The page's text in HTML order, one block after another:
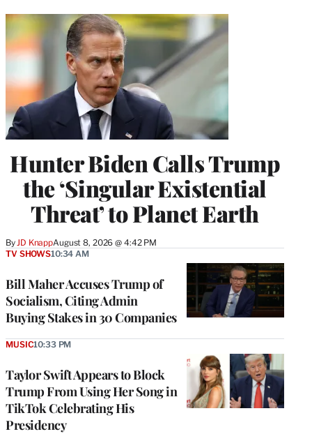
Hunter Biden Calls Trump
the ‘Singular Existential
Threat’ to Planet Earth
By JD KnappAugust 8, 2026 @ 4:42 PM
Bill Maher Accuses Trump of
Socialism, Citing Admin
Buying Stakes in 30 Companies
TV SHOWS10:34 AM
Taylor Swift Appears to Block
Trump From Using Her Song in
TikTok Celebrating His
Presidency
MUSIC10:33 PM